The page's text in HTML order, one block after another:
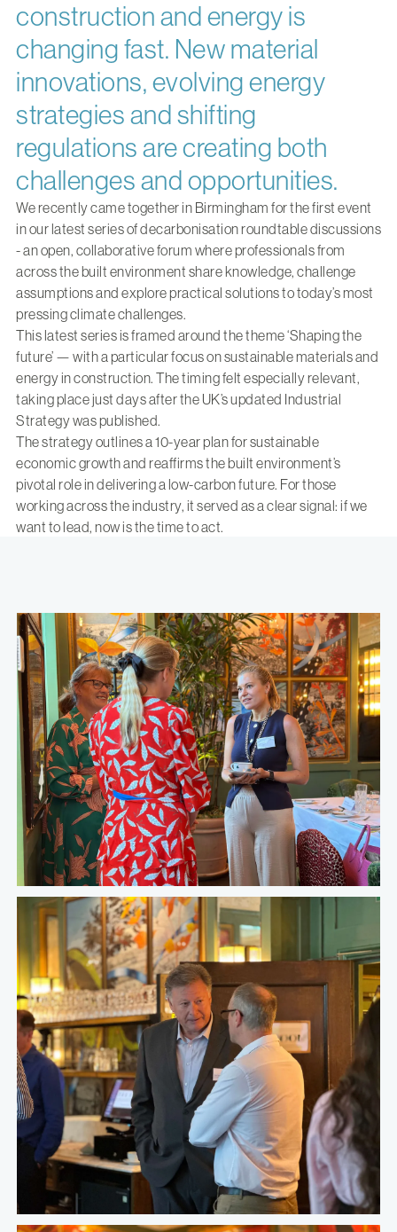
construction and energy is
changing fast. New material
innovations, evolving energy
strategies and shifting
regulations are creating both
challenges and opportunities.
We recently came together in Birmingham for the first event
in our latest series of decarbonisation roundtable discussions
- an open, collaborative forum where professionals from
across the built environment share knowledge, challenge
assumptions and explore practical solutions to today’s most
pressing climate challenges.
This latest series is framed around the theme ‘Shaping the
future’ — with a particular focus on sustainable materials and
energy in construction. The timing felt especially relevant,
taking place just days after the UK’s updated Industrial
Strategy was published.
The strategy outlines a 10-year plan for sustainable
economic growth and reaffirms the built environment’s
pivotal role in delivering a low-carbon future. For those
working across the industry, it served as a clear signal: if we
want to lead, now is the time to act.